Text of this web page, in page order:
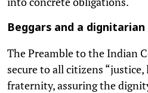
Beggars and a
The Preamble to the Indian
secure to all citizens
fraternity, assuring the